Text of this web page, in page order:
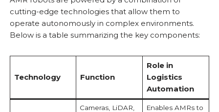
cutting-edge technologies that allow them to
operate autonomously in complex environments.
Below is a table summarizing the key components:
Technology Function
Role in
Logistics
Automation
Cameras, LiDAR,
Enables AMRs to